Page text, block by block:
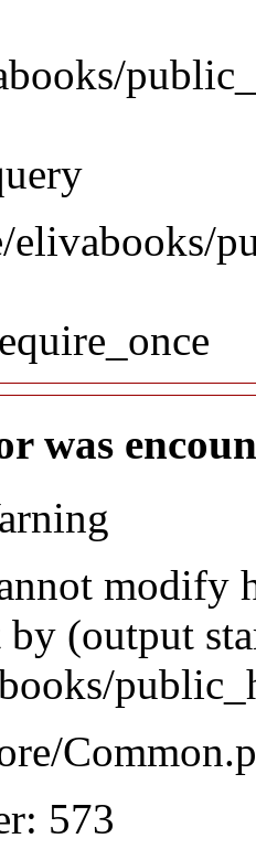
elivabooks/
was
modify
by (output
573